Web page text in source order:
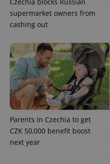
supermarket owners from
cashing out
Parents in Czechia to get
CZK 50,000 benefit boost
next year
CookieScriptConsent